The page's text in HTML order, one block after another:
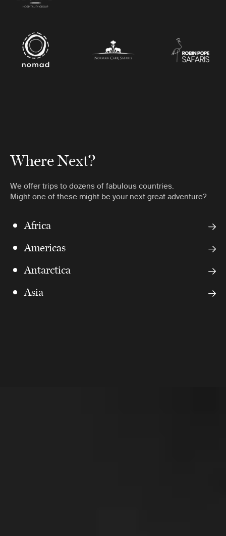
Where Next?
We offer trips to dozens of fabulous countries.
Might one of these might be your next great adventure?
Africa
Americas
Antarctica
Asia